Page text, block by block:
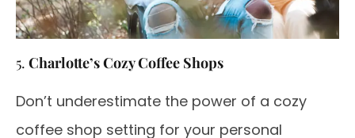
5. Charlotte’s Cozy Coffee Shops
Don’t underestimate the power of a cozy
coffee shop setting for your personal